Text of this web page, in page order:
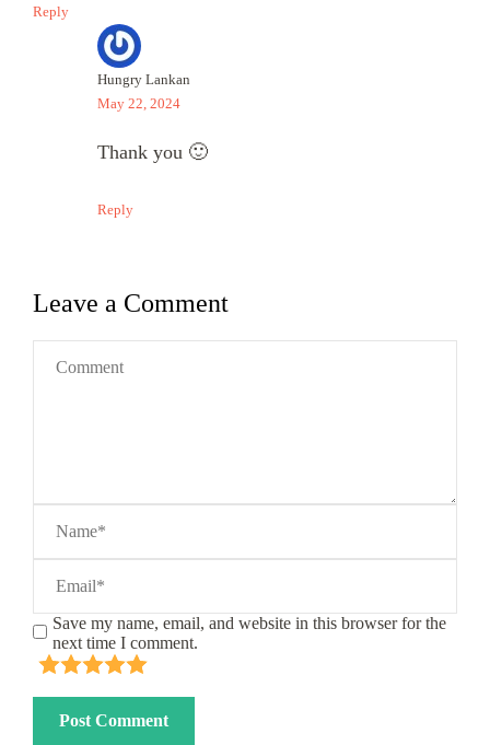
Reply
Hungry Lankan
May 22, 2024
Thank you 🙂
Reply
Leave a Comment
Save my name, email, and website in this browser for the
next time I comment.